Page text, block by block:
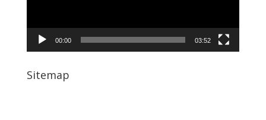
00:00 03:52
Sitemap